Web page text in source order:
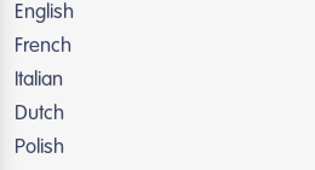
English
French
Italian
Dutch
Polish